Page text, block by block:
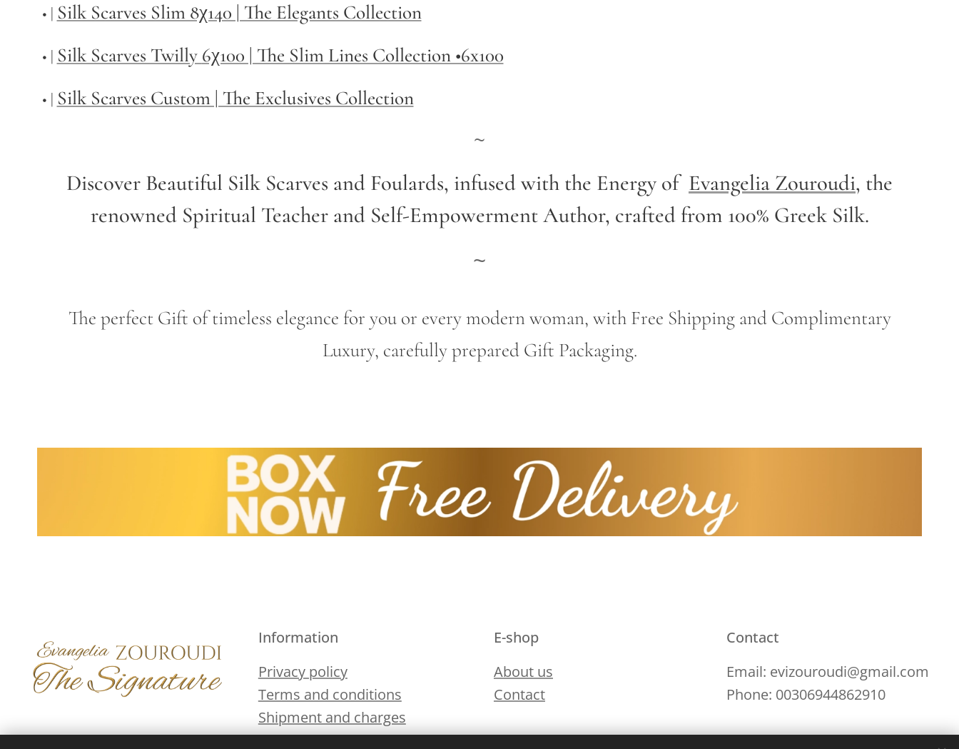
• | Silk Scarves Slim 8χ140 | The Elegants Collection
• | Silk Scarves Twilly 6χ100 | The Slim Lines Collection •6x100
• | Silk Scarves Custom | The Exclusives Collection
~
Discover Beautiful Silk Scarves and Foulards, infused with the Energy of Evangelia Zouroudi, the
renowned Spiritual Teacher and Self-Empowerment Author, crafted from 100% Greek Silk.
~
The perfect Gift of timeless elegance for you or every modern woman, with Free Shipping and Complimentary
Luxury, carefully prepared Gift Packaging.
Information
Privacy policy
Terms and conditions
Shipment and charges
E-shop
About us
Contact
Contact
Email: evizouroudi@gmail.com
Phone: 00306944862910